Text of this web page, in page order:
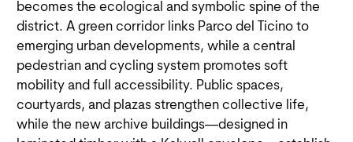
becomes the ecological and symbolic spine of the
district. A green corridor links Parco del Ticino to
emerging urban developments, while a central
pedestrian and cycling system promotes soft
mobility and full accessibility. Public spaces,
courtyards, and plazas strengthen collective life,
while the new archive buildings—designed in